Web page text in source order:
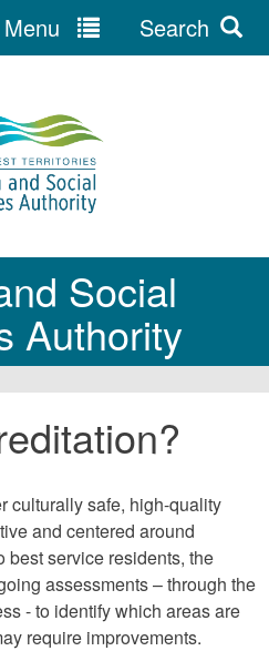
Social
Authority
Menu Search
culturally safe, high-quality
and centered around
best service residents, the
assessments – through the
- to identify which areas are
require improvements.